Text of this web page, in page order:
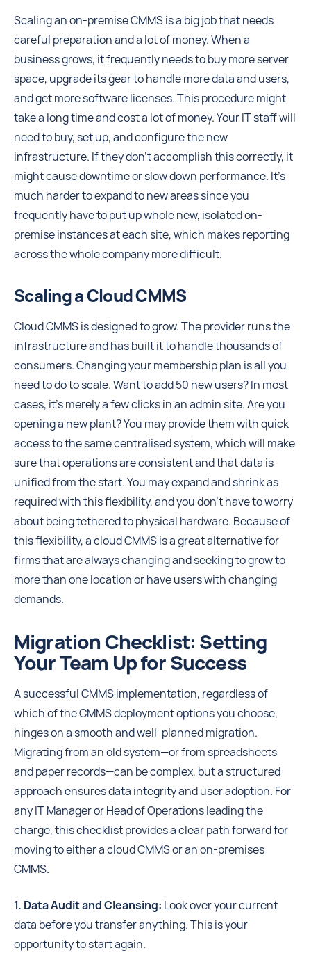
Scaling an on-premise CMMS is a big job that needs
careful preparation and a lot of money. When a
business grows, it frequently needs to buy more server
space, upgrade its gear to handle more data and users,
and get more software licenses. This procedure might
take a long time and cost a lot of money. Your IT staff will
need to buy, set up, and configure the new
infrastructure. If they don't accomplish this correctly, it
might cause downtime or slow down performance. It's
much harder to expand to new areas since you
frequently have to put up whole new, isolated on-
premise instances at each site, which makes reporting
across the whole company more difficult.
Scaling a Cloud CMMS
Cloud CMMS is designed to grow. The provider runs the
infrastructure and has built it to handle thousands of
consumers. Changing your membership plan is all you
need to do to scale. Want to add 50 new users? In most
cases, it's merely a few clicks in an admin site. Are you
opening a new plant? You may provide them with quick
access to the same centralised system, which will make
sure that operations are consistent and that data is
unified from the start. You may expand and shrink as
required with this flexibility, and you don't have to worry
about being tethered to physical hardware. Because of
this flexibility, a cloud CMMS is a great alternative for
firms that are always changing and seeking to grow to
more than one location or have users with changing
demands.
Migration Checklist: Setting
Your Team Up for Success
A successful CMMS implementation, regardless of
which of the CMMS deployment options you choose,
hinges on a smooth and well-planned migration.
Migrating from an old system—or from spreadsheets
and paper records—can be complex, but a structured
approach ensures data integrity and user adoption. For
any IT Manager or Head of Operations leading the
charge, this checklist provides a clear path forward for
moving to either a cloud CMMS or an on-premises
CMMS.
1. Data Audit and Cleansing: Look over your current
data before you transfer anything. This is your
opportunity to start again.